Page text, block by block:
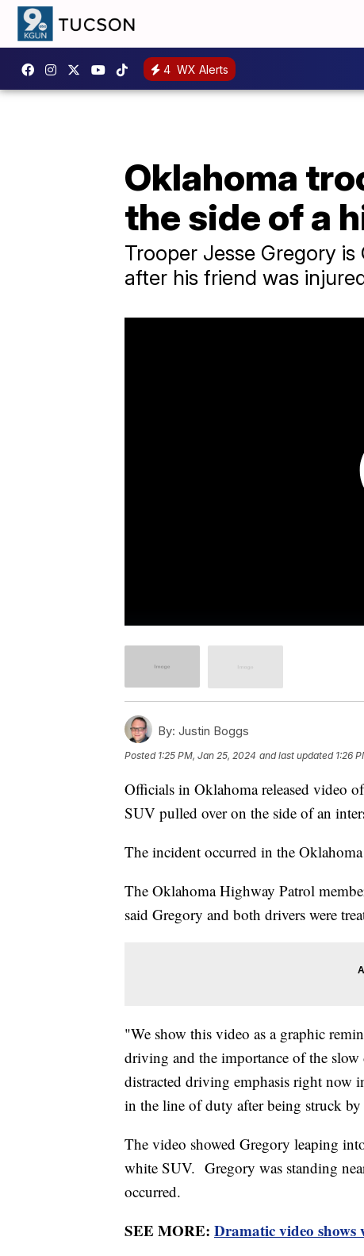
4 WX Alerts
Oklahoma
the side of a
Trooper Jesse Gregory
after his friend was
By: Justin Boggs
Posted 1:25 PM, Jan 25, 2024 and last updated 1:26
Officials in Oklahoma released video
SUV pulled over on the side of an
The incident occurred in the
The Oklahoma Highway Patrol
said Gregory and both drivers were
"We show this video as a graphic
driving and the importance of the
distracted driving emphasis right now
in the line of duty after being struck
The video showed Gregory leaping
white SUV. Gregory was standing
occurred.
SEE MORE: Dramatic video shows